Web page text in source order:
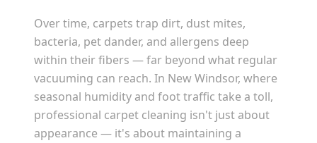
Over time, carpets trap dirt, dust mites,
bacteria, pet dander, and allergens deep
within their fibers — far beyond what regular
vacuuming can reach. In New Windsor, where
seasonal humidity and foot traffic take a toll,
professional carpet cleaning isn't just about
appearance — it's about maintaining a